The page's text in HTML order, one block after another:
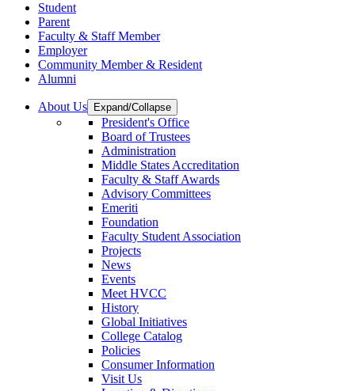
Student
Parent
Faculty & Staff Member
Employer
Community Member & Resident
Alumni
About Us Expand/Collapse
President's Office
Board of Trustees
Administration
Middle States Accreditation
Faculty & Staff Awards
Advisory Committees
Emeriti
Foundation
Faculty Student Association
Projects
News
Events
Meet HVCC
History
Global Initiatives
College Catalog
Policies
Consumer Information
Visit Us